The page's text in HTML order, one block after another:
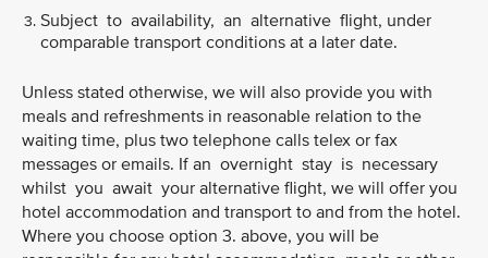
Subject to availability, an alternative flight, under
comparable transport conditions at a later date.
Unless stated otherwise, we will also provide you with
meals and refreshments in reasonable relation to the
waiting time, plus two telephone calls telex or fax
messages or emails. If an overnight stay is necessary
whilst you await your alternative flight, we will offer you
hotel accommodation and transport to and from the hotel.
Where you choose option 3. above, you will be